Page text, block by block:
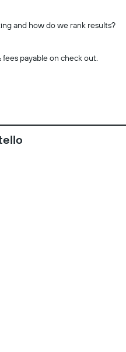
and how do we rank results?
payable on check out.